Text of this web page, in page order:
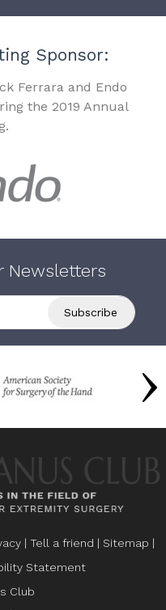
Sponsor:
Ferrara and Endo
the 2019 Annual
Newsletters
| Tell a friend | Sitemap |
Statement
Club